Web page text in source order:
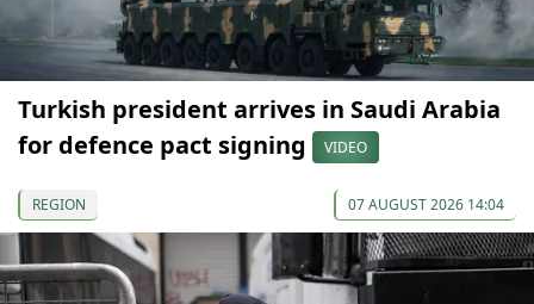
Turkish president arrives in Saudi Arabia
for defence pact signing
VIDEO
REGION 07 AUGUST 2026 14:04